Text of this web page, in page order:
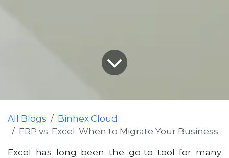
All Blogs
Binhex Cloud
ERP vs. Excel: When to Migrate Your Business
Excel has long been the go-to tool for many